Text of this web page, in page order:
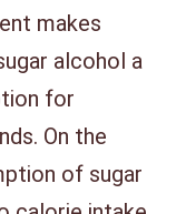
makes
alcohol a
for
On the
of sugar